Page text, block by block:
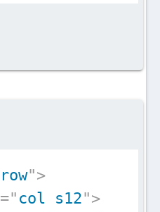
row">
=" col s12">